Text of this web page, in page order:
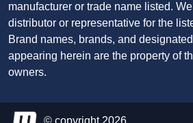
manufacturer or trade name listed.
distributor or representative for the
Brand names, brands, and
appearing herein are the property of
owners.
© copyright 2026